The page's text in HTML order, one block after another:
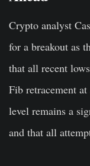
Crypto analyst
for a breakout as
that all recent
Fib retracement
level remains a
and that all